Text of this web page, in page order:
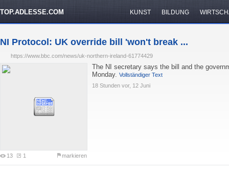
TOP.ADLESSE.COM KUNST BILDUNG
NI Protocol: UK override bill 'won't break ...
https://www.bbc.com/news/uk-northern-ireland-61774429
13 1 markieren
The NI secretary says the bill and the
Monday. Vollständiger Text
18 Stunden vor, 12 Juni